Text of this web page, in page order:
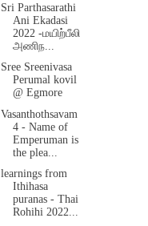
Sri Parthasarathi
Ani Ekadasi
2022 -மயிற்பீலி
அணிந...
Sree Sreenivasa
Perumal kovil
@ Egmore
Vasanthothsavam
4 - Name of
Emperuman is
the plea...
learnings from
Ithihasa
puranas - Thai
Rohihi 2022...